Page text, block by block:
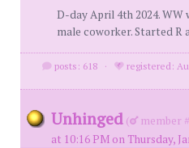
D-day April 4th 2024.
male coworker. Started R
posts: 618 · registered:
Unhinged ( member
at 10:16 PM on Thursday,